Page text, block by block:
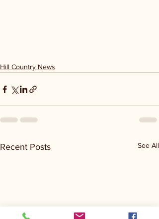
Hill Country News
Recent Posts See All